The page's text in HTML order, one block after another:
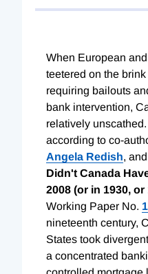
When European
teetered on the
requiring bailouts
bank intervention,
relatively
according to co-
Angela Redish, and
Didn't Canada
2008 (or in 1930, or
Working Paper No.
nineteenth century,
States took
a concentrated